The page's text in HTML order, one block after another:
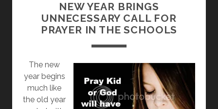
TOWN
COUNCIL
MEETINGS
NEW YEAR BRINGS
UNNECESSARY CALL FOR
PRAYER IN THE SCHOOLS
The new
year begins
much like
the old year